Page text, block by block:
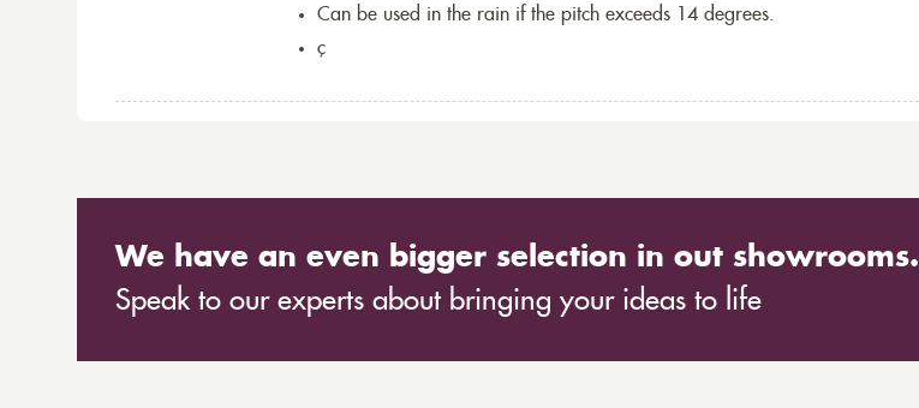
Can be used in the rain if the pitch exceeds 14 degrees.
ç
We have an even bigger selection in out showrooms.
Speak to our experts about bringing your ideas to life